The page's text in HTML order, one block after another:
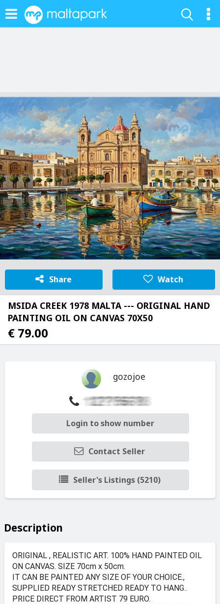
Share Watch
MSIDA CREEK 1978 MALTA --- ORIGINAL HAND
PAINTING OIL ON CANVAS 70X50
€ 79.00
gozojoe
Login to show number
Contact Seller
Seller's Listings (5210)
Description
ORIGINAL , REALISTIC ART. 100% HAND PAINTED OIL
ON CANVAS. SIZE 70cm x 50cm.
IT CAN BE PAINTED ANY SIZE OF YOUR CHOICE.,
SUPPLIED READY STRETCHED READY TO HANG..
PRICE DIRECT FROM ARTIST 79 EURO.